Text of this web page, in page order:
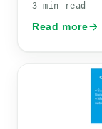
3 min read
Read more